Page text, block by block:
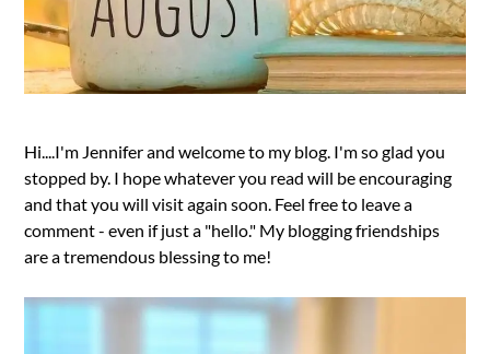
Hi....I'm Jennifer and welcome to my blog. I'm so glad you
stopped by. I hope whatever you read will be encouraging
and that you will visit again soon. Feel free to leave a
comment - even if just a "hello." My blogging friendships
are a tremendous blessing to me!